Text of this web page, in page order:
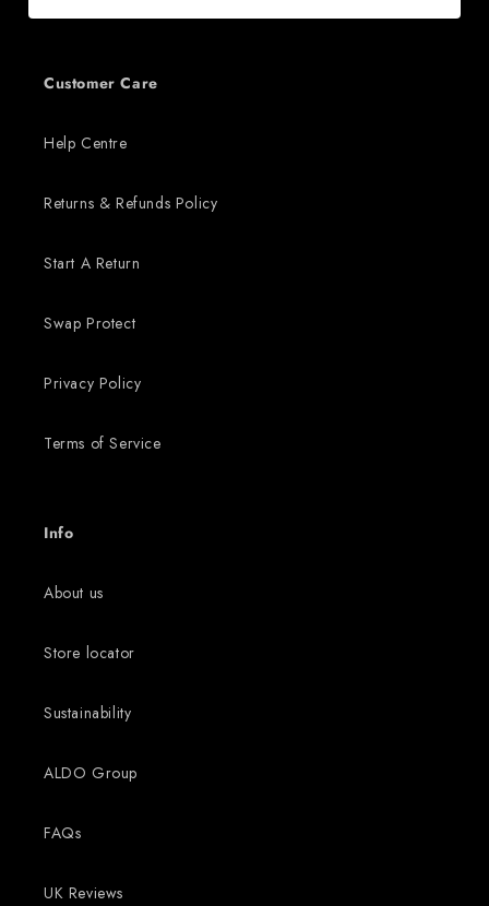
Customer Care
Help Centre
Returns & Refunds Policy
Start A Return
Swap Protect
Privacy Policy
Terms of Service
Info
About us
Store locator
Sustainability
ALDO Group
FAQs
UK Reviews